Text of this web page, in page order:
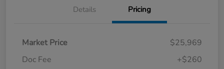
Details Pricing
Market Price
$25,969
Doc Fee
+$260